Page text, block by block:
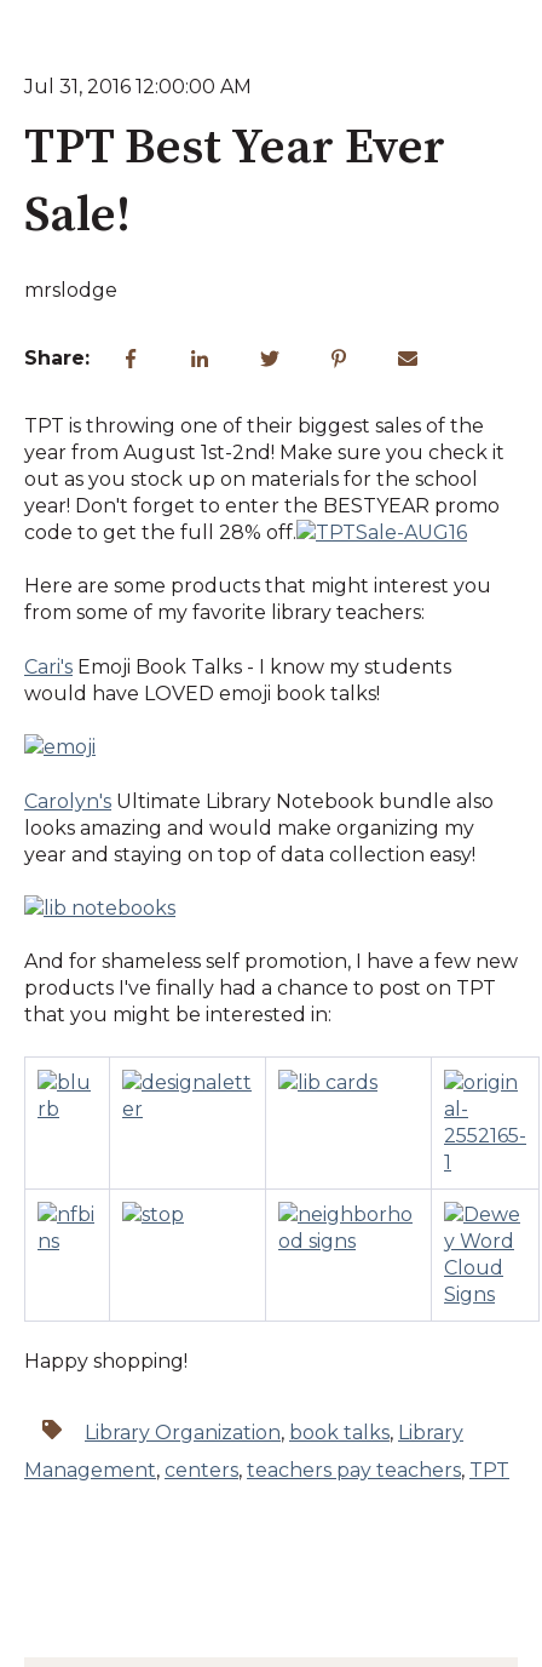
Jul 31, 2016 12:00:00 AM
TPT Best Year Ever
Sale!
mrslodge
Share:
TPT is throwing one of their biggest sales of the
year from August 1st-2nd! Make sure you check it
out as you stock up on materials for the school
year! Don't forget to enter the BESTYEAR promo
code to get the full 28% off.
Here are some products that might interest you
from some of my favorite library teachers:
Cari's Emoji Book Talks - I know my students
would have LOVED emoji book talks!
Carolyn's Ultimate Library Notebook bundle also
looks amazing and would make organizing my
year and staying on top of data collection easy!
And for shameless self promotion, I have a few new
products I've finally had a chance to post on TPT
that you might be interested in:
Happy shopping!
Library Organization, book talks, Library
Management, centers, teachers pay teachers, TPT